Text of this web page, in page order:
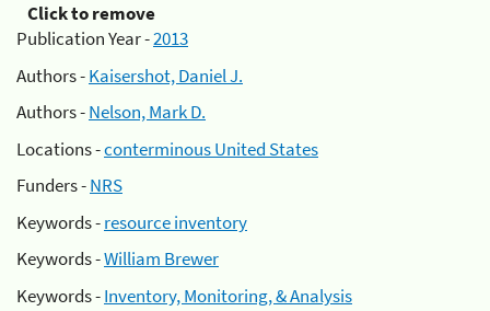
Click to remove
Publication Year -2013
Authors -Kaisershot, Daniel J.
Authors -Nelson, Mark D.
Locations -conterminous United States
Funders -NRS
Keywords -resource inventory
Keywords -William Brewer
Keywords -Inventory, Monitoring, & Analysis